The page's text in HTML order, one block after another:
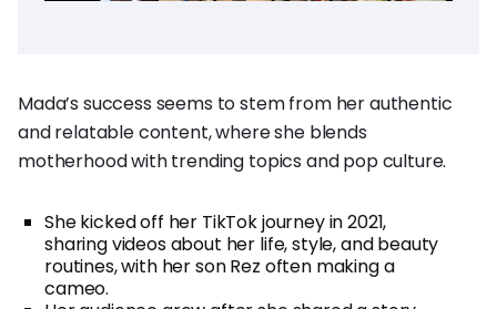
Mada’s success seems to stem from her authentic
and relatable content, where she blends
motherhood with trending topics and pop culture.
She kicked off her TikTok journey in 2021,
sharing videos about her life, style, and beauty
routines, with her son Rez often making a
cameo.